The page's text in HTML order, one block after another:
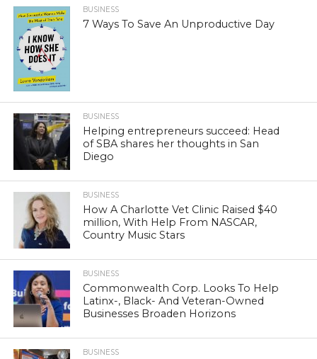
BUSINESS
7 Ways To Save An Unproductive Day
BUSINESS
Helping entrepreneurs succeed: Head
of SBA shares her thoughts in San
Diego
BUSINESS
How A Charlotte Vet Clinic Raised $40
million, With Help From NASCAR,
Country Music Stars
BUSINESS
Commonwealth Corp. Looks To Help
Latinx-, Black- And Veteran-Owned
Businesses Broaden Horizons
BUSINESS